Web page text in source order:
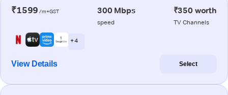
₹1599 /m+GST 300 Mbps
speed
₹350 worth
TV Channels
+ 4
View Details Select